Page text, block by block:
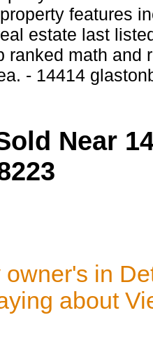
features
estate last
ranked math and
- 14414
Near
in
about